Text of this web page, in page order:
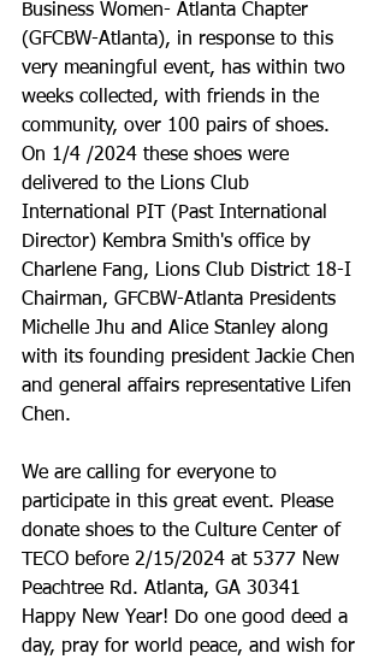
Business Women- Atlanta Chapter
(GFCBW-Atlanta), in response to this
very meaningful event, has within two
weeks collected, with friends in the
community, over 100 pairs of shoes.
On 1/4 /2024 these shoes were
delivered to the Lions Club
International PIT (Past International
Director) Kembra Smith's office by
Charlene Fang, Lions Club District 18-I
Chairman, GFCBW-Atlanta Presidents
Michelle Jhu and Alice Stanley along
with its founding president Jackie Chen
and general affairs representative Lifen
Chen.
We are calling for everyone to
participate in this great event. Please
donate shoes to the Culture Center of
TECO before 2/15/2024 at 5377 New
Peachtree Rd. Atlanta, GA 30341
Happy New Year! Do one good deed a
day, pray for world peace, and wish for